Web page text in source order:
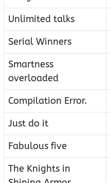
Unlimited talks
Serial Winners
Smartness
overloaded
Compilation Error.
Just do it
Fabulous five
The Knights in